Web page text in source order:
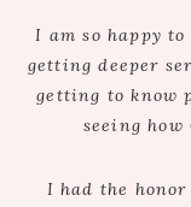
I am so happy
getting deeper
getting to know
seeing
I had the